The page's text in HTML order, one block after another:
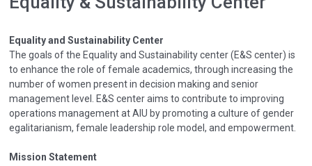
Equality and Sustainability Center
The goals of the Equality and Sustainability center (E&S center) is
to enhance the role of female academics, through increasing the
number of women present in decision making and senior
management level. E&S center aims to contribute to improving
operations management at AIU by promoting a culture of gender
egalitarianism, female leadership role model, and empowerment.
Mission Statement